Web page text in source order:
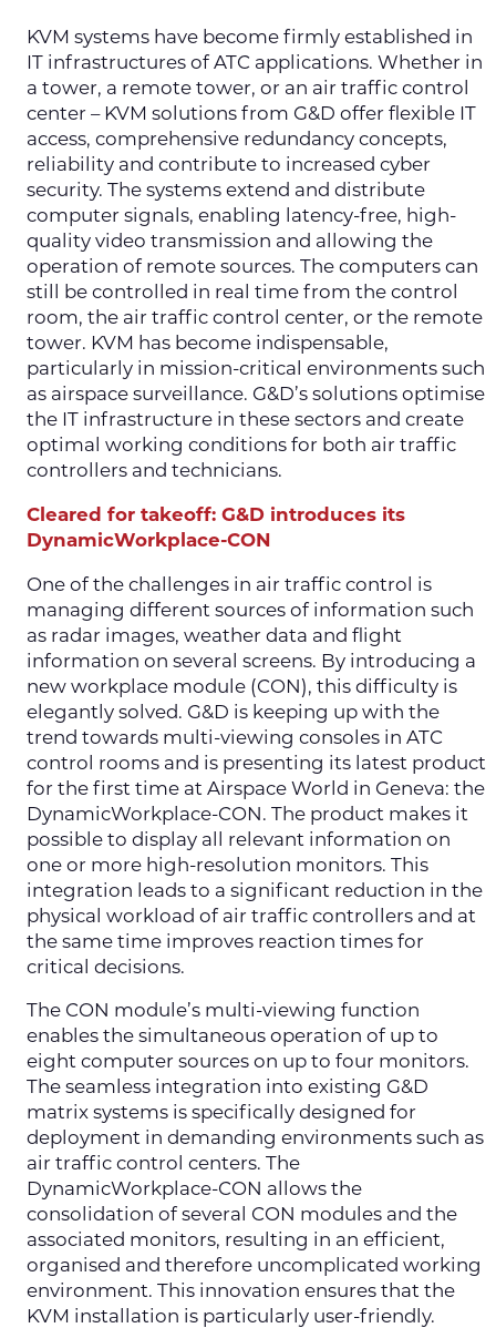
KVM systems have become firmly established in
IT infrastructures of ATC applications. Whether in
a tower, a remote tower, or an air traffic control
center – KVM solutions from G&D offer flexible IT
access, comprehensive redundancy concepts,
reliability and contribute to increased cyber
security. The systems extend and distribute
computer signals, enabling latency-free, high-
quality video transmission and allowing the
operation of remote sources. The computers can
still be controlled in real time from the control
room, the air traffic control center, or the remote
tower. KVM has become indispensable,
particularly in mission-critical environments such
as airspace surveillance. G&D’s solutions optimise
the IT infrastructure in these sectors and create
optimal working conditions for both air traffic
controllers and technicians.
Cleared for takeoff: G&D introduces its
DynamicWorkplace-CON
One of the challenges in air traffic control is
managing different sources of information such
as radar images, weather data and flight
information on several screens. By introducing a
new workplace module (CON), this difficulty is
elegantly solved. G&D is keeping up with the
trend towards multi-viewing consoles in ATC
control rooms and is presenting its latest product
for the first time at Airspace World in Geneva: the
DynamicWorkplace-CON. The product makes it
possible to display all relevant information on
one or more high-resolution monitors. This
integration leads to a significant reduction in the
physical workload of air traffic controllers and at
the same time improves reaction times for
critical decisions.
The CON module’s multi-viewing function
enables the simultaneous operation of up to
eight computer sources on up to four monitors.
The seamless integration into existing G&D
matrix systems is specifically designed for
deployment in demanding environments such as
air traffic control centers. The
DynamicWorkplace-CON allows the
consolidation of several CON modules and the
associated monitors, resulting in an efficient,
organised and therefore uncomplicated working
environment. This innovation ensures that the
KVM installation is particularly user-friendly.